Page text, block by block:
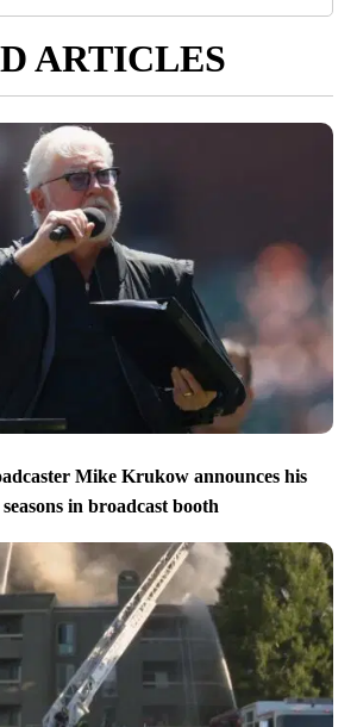
ARTICLES
Mike Krukow announces his
in broadcast booth